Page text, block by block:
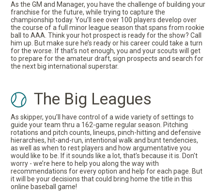
As the GM and Manager, you have the challenge of building your
franchise for the future, while trying to capture the
championship today. You’ll see over 100 players develop over
the course of a full minor league season that spans from rookie
ball to AAA. Think your hot prospect is ready for the show? Call
him up. But make sure he’s ready or his career could take a turn
for the worse. If that’s not enough, you and your scouts will get
to prepare for the amateur draft, sign prospects and search for
the next big international superstar.
The Big Leagues
As skipper, you’ll have control of a wide variety of settings to
guide your team thru a 162-game regular season. Pitching
rotations and pitch counts, lineups, pinch-hitting and defensive
hierarchies, hit-and-run, intentional walk and bunt tendencies,
as well as when to rest players and how argumentative you
would like to be. If it sounds like a lot, that’s because it is. Don't
worry - we’re here to help you along the way with
recommendations for every option and help for each page. But
it will be your decisions that could bring home the title in this
online baseball game!